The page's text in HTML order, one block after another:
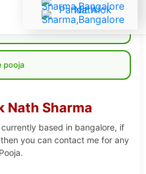
pooja
Nath Sharma
based in bangalore, if
you can contact me for any
Pooja.